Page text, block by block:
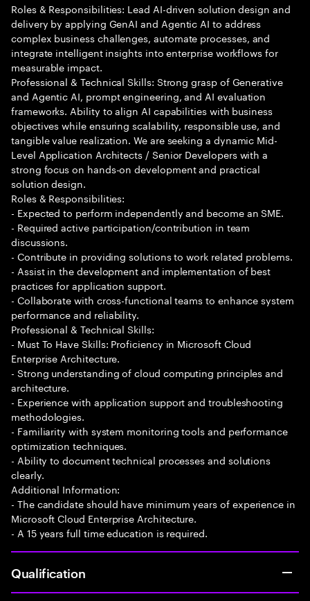
Roles & Responsibilities: Lead AI-driven solution design and
delivery by applying GenAI and Agentic AI to address
complex business challenges, automate processes, and
integrate intelligent insights into enterprise workflows for
measurable impact.
Professional & Technical Skills: Strong grasp of Generative
and Agentic AI, prompt engineering, and AI evaluation
frameworks. Ability to align AI capabilities with business
objectives while ensuring scalability, responsible use, and
tangible value realization. We are seeking a dynamic Mid-
Level Application Architects / Senior Developers with a
strong focus on hands-on development and practical
solution design.
Roles & Responsibilities:
- Expected to perform independently and become an SME.
- Required active participation/contribution in team
discussions.
- Contribute in providing solutions to work related problems.
- Assist in the development and implementation of best
practices for application support.
- Collaborate with cross-functional teams to enhance system
performance and reliability.
Professional & Technical Skills:
- Must To Have Skills: Proficiency in Microsoft Cloud
Enterprise Architecture.
- Strong understanding of cloud computing principles and
architecture.
- Experience with application support and troubleshooting
methodologies.
- Familiarity with system monitoring tools and performance
optimization techniques.
- Ability to document technical processes and solutions
clearly.
Additional Information:
- The candidate should have minimum years of experience in
Microsoft Cloud Enterprise Architecture.
- A 15 years full time education is required.
Qualification